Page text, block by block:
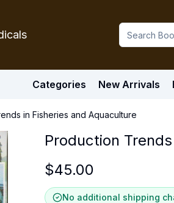
Categories New Arrivals
in Fisheries and Aquaculture
Production
$45.00
No additional shipping